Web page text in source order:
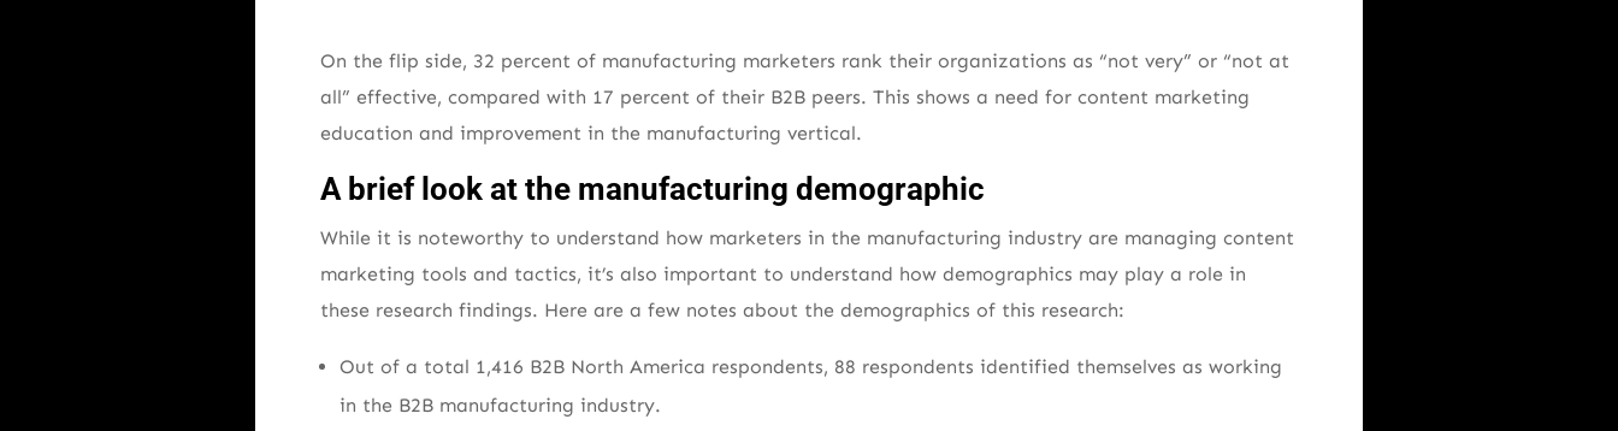
On the flip side, 32 percent of manufacturing marketers rank their organizations as “not very” or “not at
all” effective, compared with 17 percent of their B2B peers. This shows a need for content marketing
education and improvement in the manufacturing vertical.
A brief look at the manufacturing demographic
While it is noteworthy to understand how marketers in the manufacturing industry are managing content
marketing tools and tactics, it’s also important to understand how demographics may play a role in
these research findings. Here are a few notes about the demographics of this research:
Out of a total 1,416 B2B North America respondents, 88 respondents identified themselves as working
in the B2B manufacturing industry.